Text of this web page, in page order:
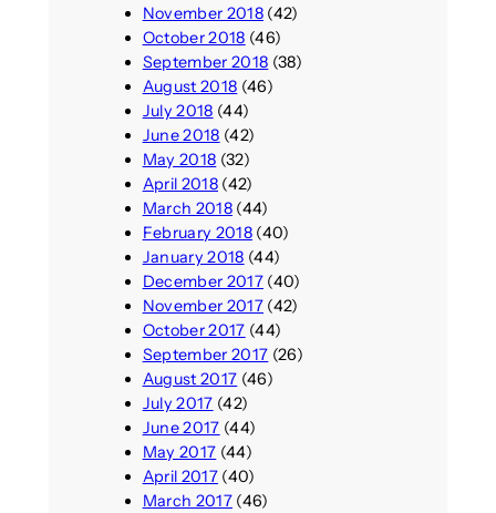
November 2018(42)
October 2018 (46)
September 2018 (38)
August 2018 (46)
July 2018 (44)
June 2018 (42)
May 2018 (32)
April 2018(42)
March 2018(44)
February 2018(40)
January 2018 (44)
December 2017(40)
November 2017(42)
October 2017 (44)
September 2017 (26)
August 2017 (46)
July 2017 (42)
June 2017 (44)
May 2017 (44)
April 2017(40)
March 2017(46)